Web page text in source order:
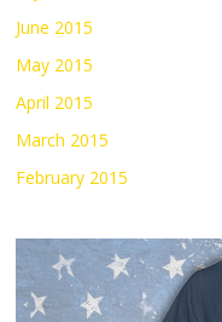
June 2015
May 2015
April 2015
March 2015
February 2015